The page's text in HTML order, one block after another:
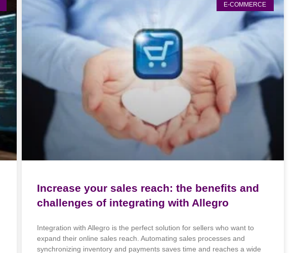
E-COMMERCE
Increase your sales reach: the benefits and
challenges of integrating with Allegro
Integration with Allegro is the perfect solution for sellers who want to
expand their online sales reach. Automating sales processes and
synchronizing inventory and payments saves time and reaches a wide